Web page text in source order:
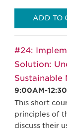
ADD TO
#24:
Solution:
Sustainable
9:00AM-
This short
principles of
discuss their